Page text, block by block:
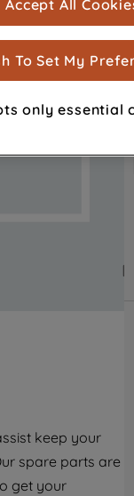
keep your
spare parts are
get your
statistics and
(performance
tailored
interactions
and interests
parties and on
for more
we use cookies and
for such
TO SET MY
preferences.
Accept All
To Set My
only essential